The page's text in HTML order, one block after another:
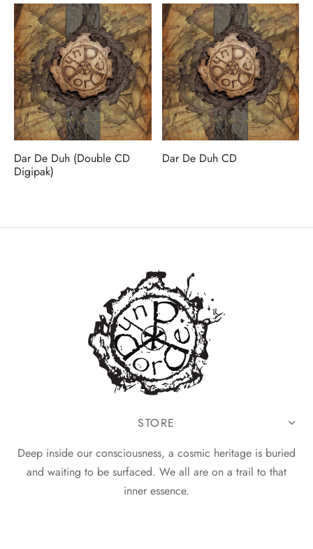
Dar De Duh (Double CD
Digipak)
Dar De Duh CD
STORE
Deep inside our consciousness, a cosmic heritage is buried
and waiting to be surfaced. We all are on a trail to that
inner essence.